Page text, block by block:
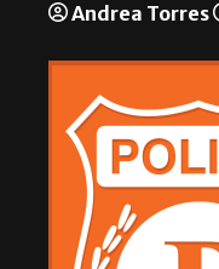
Andrea Torres